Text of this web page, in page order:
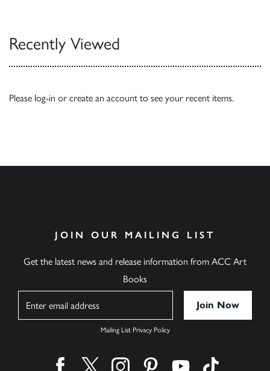
Recently Viewed
Please log-in or create an account to see your recent items.
JOIN OUR MAILING LIST
Get the latest news and release information from ACC Art
Books
Mailing List Privacy Policy
Find us on facebook
Find us on twitter
Find us on instagram
Find us on pinterest
Find us on youtube